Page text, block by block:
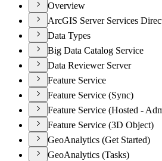
Overview
ArcGIS Server Services
Data Types
Big Data Catalog Service
Data Reviewer Server
Feature Service
Feature Service (Sync)
Feature Service (Hosted -
Feature Service (3D Object)
GeoAnalytics (Get Started)
GeoAnalytics (Tasks)